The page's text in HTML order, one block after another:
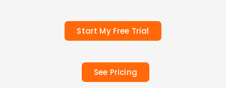
Start My Free Trial
See Pricing